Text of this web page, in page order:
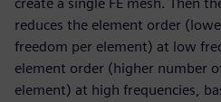
reduces the element order
freedom per element) at low
element order (higher number
element) at high frequencies,